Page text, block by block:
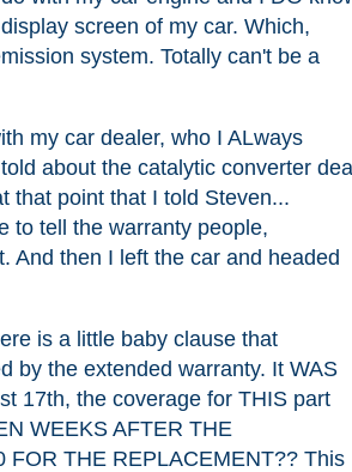
screen of my car. Which,
system. Totally can't be a
my car dealer, who I ALways
about the catalytic converter
that point that I told Steven...
to tell the warranty people,
And then I left the car and headed
is a little baby clause that
by the extended warranty. It WAS
17th, the coverage for THIS part
WEEKS AFTER THE
FOR THE REPLACEMENT?? This